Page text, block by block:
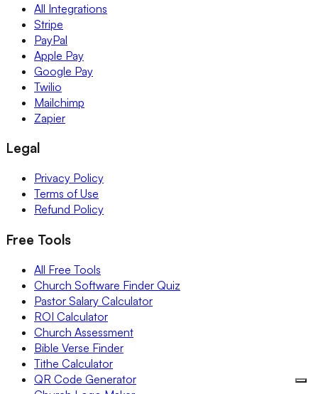
All Integrations
Stripe
PayPal
Apple Pay
Google Pay
Twilio
Mailchimp
Zapier
Legal
Privacy Policy
Terms of Use
Refund Policy
Free Tools
All Free Tools
Church Software Finder Quiz
Pastor Salary Calculator
ROI Calculator
Church Assessment
Bible Verse Finder
Tithe Calculator
QR Code Generator